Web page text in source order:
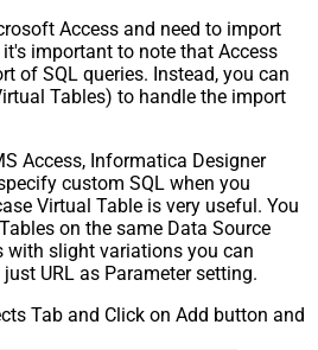
Access and need to import
important to note that Access
of SQL queries. Instead, you can
Tables) to handle the import
Access, Informatica Designer
custom SQL when you
Virtual Table is very useful. You
on the same Data Source
with slight variations you can
URL as Parameter setting.
Tab and Click on Add button and